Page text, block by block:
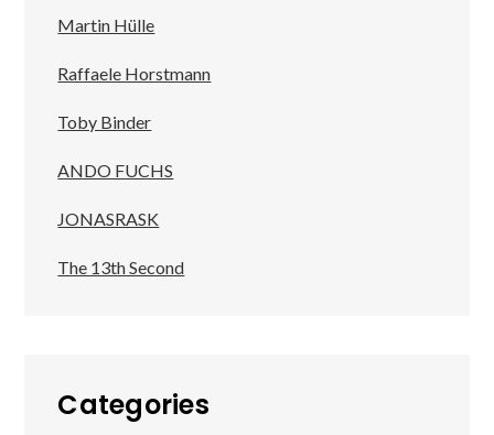
Martin Hülle
Raffaele Horstmann
Toby Binder
ANDO FUCHS
JONASRASK
The 13th Second
Categories